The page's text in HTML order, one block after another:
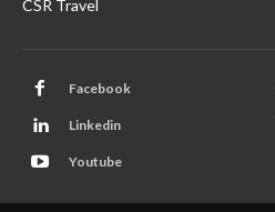
CSR Travel
Facebook
Linkedin
Youtube